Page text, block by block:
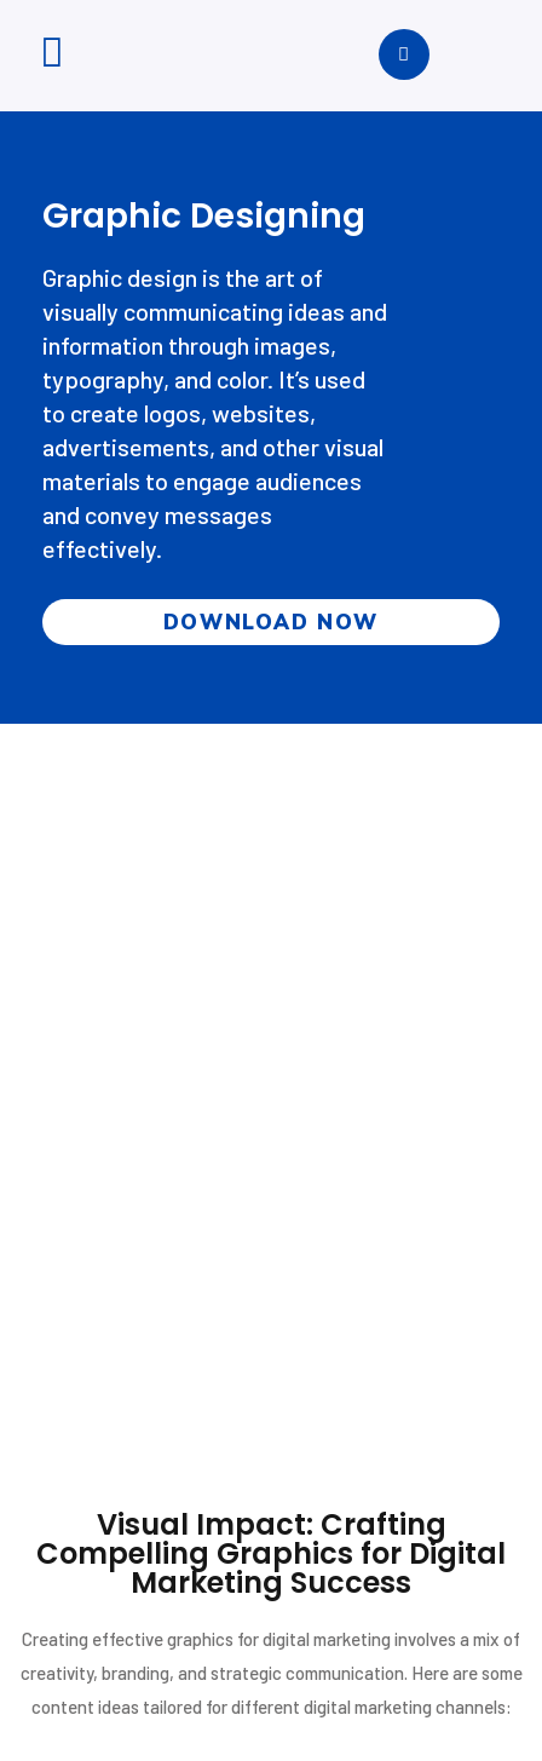
Graphic Designing
Graphic design is the art of
visually communicating ideas and
information through images,
typography, and color. It’s used
to create logos, websites,
advertisements, and other visual
materials to engage audiences
and convey messages
effectively.
DOWNLOAD NOW
Visual Impact: Crafting
Compelling Graphics for Digital
Marketing Success
Creating effective graphics for digital marketing involves a mix of
creativity, branding, and strategic communication. Here are some
content ideas tailored for different digital marketing channels: